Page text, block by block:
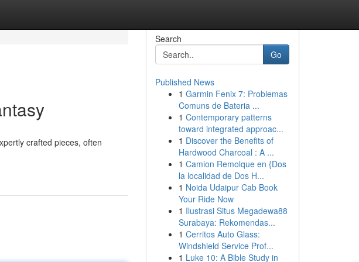
crafted pieces, often
Search
Go
Published News
1 Garmin Fenix 7: Problemas
Comuns de Bateria ...
1 Contemporary patterns
toward integrated approac...
1 Discover the Benefits of
Hardwood Charcoal : A ...
1 Camion Remolque en {Dos
la localidad de Dos H...
1 Noida Udaipur Cab Book
Your Ride Now
1 Ilustrasi Situs Megadewa88
Surabaya: Rekomendas...
1 Cerritos Auto Glass:
Windshield Service Prof...
1 Luke 10: A Bible Study in